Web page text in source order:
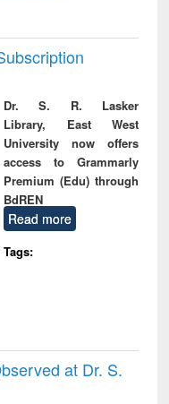
Dr. S. R. Lasker
Library, East West
University now offers
access to Grammarly
Premium (Edu) through
BdREN
Read more
Tags:
at Dr. S.